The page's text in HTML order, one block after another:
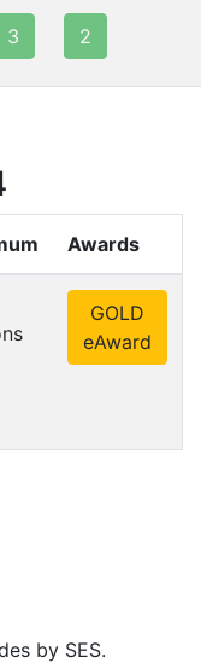
3 2
Awards
GOLD
eAward
by SES.